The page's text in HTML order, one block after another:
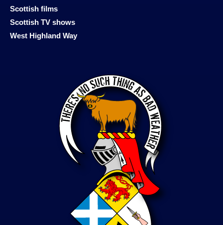
Scottish films
Scottish TV shows
West Highland Way